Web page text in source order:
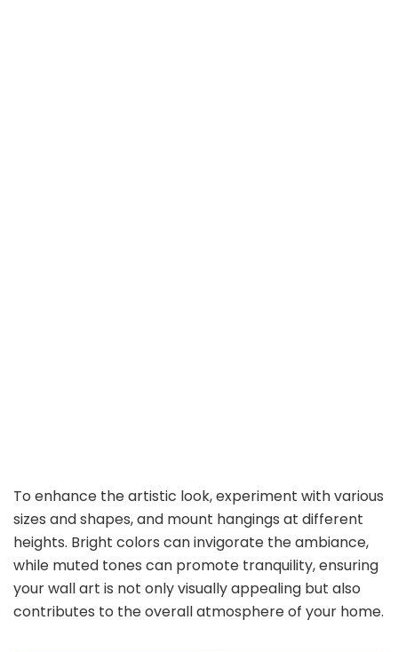
To enhance the artistic look, experiment with various
sizes and shapes, and mount hangings at different
heights. Bright colors can invigorate the ambiance,
while muted tones can promote tranquility, ensuring
your wall art is not only visually appealing but also
contributes to the overall atmosphere of your home.